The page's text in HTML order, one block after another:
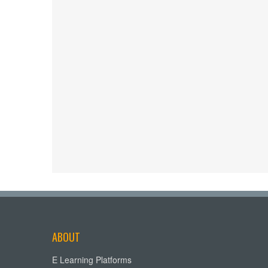
ABOUT
E Learning Platforms